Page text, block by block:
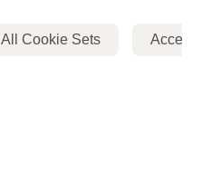
All Cookie Sets